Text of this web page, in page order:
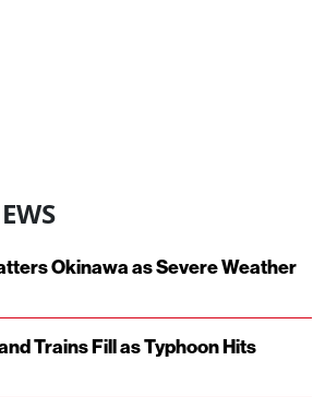
Okinawa as Severe Weather
Trains Fill as Typhoon Hits